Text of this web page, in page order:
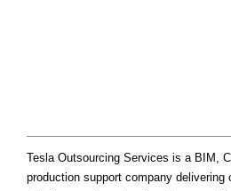
Tesla Outsourcing Services is a BIM,
production support company delivering